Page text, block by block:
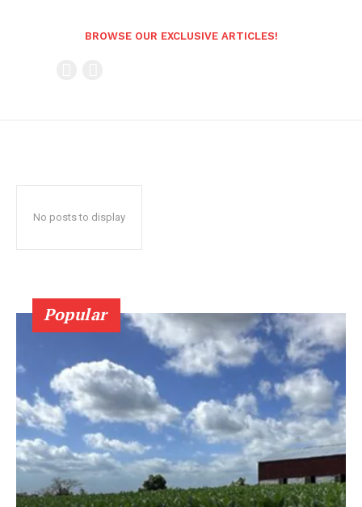
BROWSE OUR EXCLUSIVE ARTICLES!
No posts to display
Popular